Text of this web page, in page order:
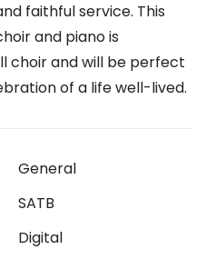
faithful service. This
and piano is
choir and will be perfect
of a life well-lived.
General
SATB
Digital